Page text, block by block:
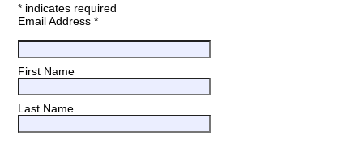
* indicates required
Email Address*
First Name
Last Name